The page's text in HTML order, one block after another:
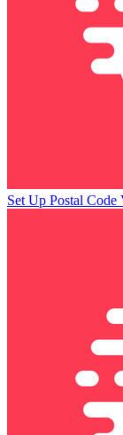
Set Up Postal